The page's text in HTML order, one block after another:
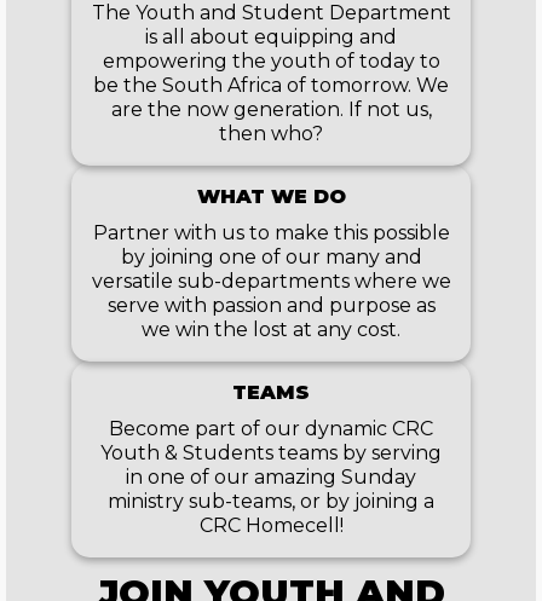
The Youth and Student Department
is all about equipping and
empowering the youth of today to
be the South Africa of tomorrow. We
are the now generation. If not us,
then who?
WHAT WE DO
Partner with us to make this possible
by joining one of our many and
versatile sub-departments where we
serve with passion and purpose as
we win the lost at any cost.
TEAMS
Become part of our dynamic CRC
Youth & Students teams by serving
in one of our amazing Sunday
ministry sub-teams, or by joining a
CRC Homecell!